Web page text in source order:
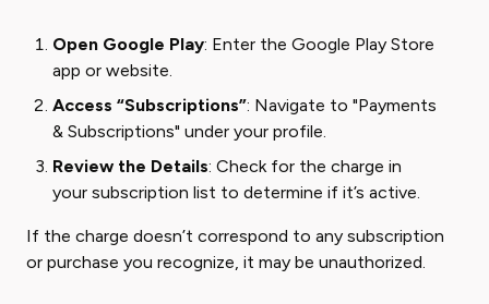
Open Google Play: Enter the Google Play Store
app or website.
Access “Subscriptions”: Navigate to "Payments
& Subscriptions" under your profile.
Review the Details: Check for the charge in
your subscription list to determine if it’s active.
If the charge doesn’t correspond to any subscription
or purchase you recognize, it may be unauthorized.